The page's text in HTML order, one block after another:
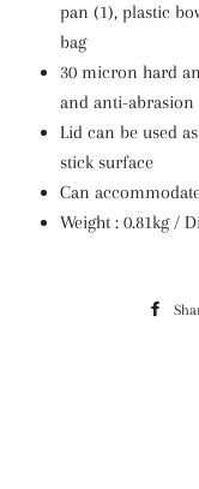
pan (1), plastic
bag
30 micron hard
and anti-abrasion
Lid can be used
stick surface
Can
Weight : 0.81kg /